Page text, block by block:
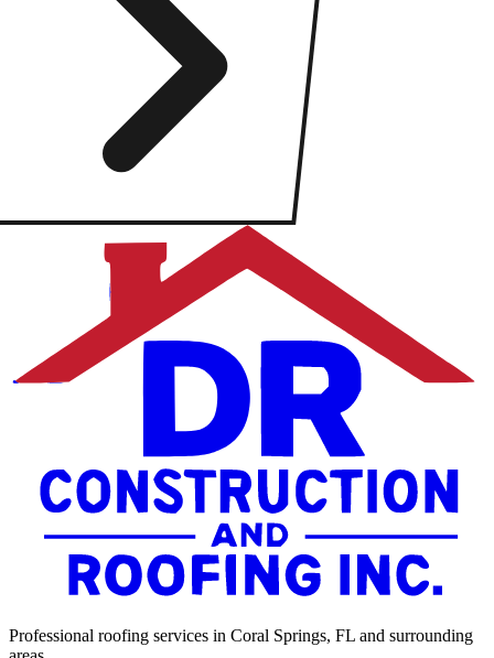
Professional roofing services in Coral Springs, FL and surrounding